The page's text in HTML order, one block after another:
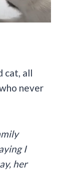
cat, all
never
I
her